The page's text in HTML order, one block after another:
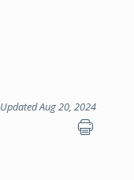
Updated Aug 20, 2024